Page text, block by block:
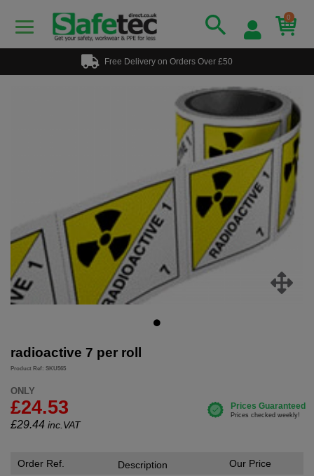
0
Free Delivery on Orders Over £50
radioactive 7 per roll
Product Ref: SKU565
ONLY
£24.53
£29.44 inc.VAT
Order Ref.
Description
Our Price